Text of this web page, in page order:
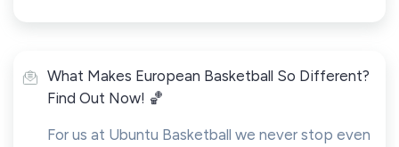
What Makes European Basketball So Different?
Find Out Now! 🏀
For us at Ubuntu Basketball we never stop even